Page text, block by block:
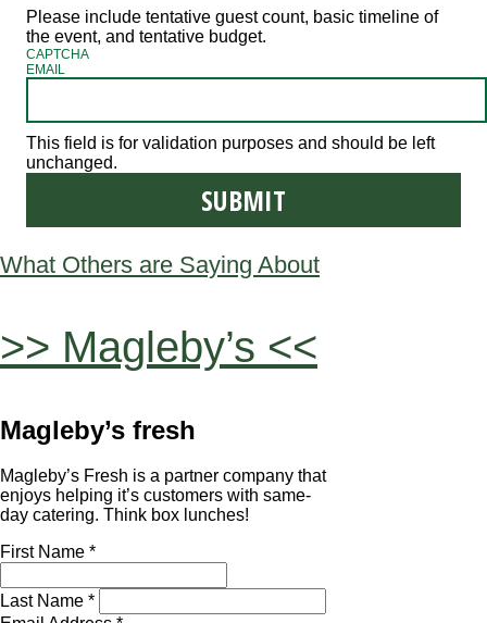
Please include tentative guest count, basic timeline of
the event, and tentative budget.
CAPTCHA
EMAIL
This field is for validation purposes and should be left
unchanged.
What Others are Saying About
>> Magleby’s <<
Magleby’s fresh
Magleby’s Fresh is a partner company that
enjoys helping it’s customers with same-
day catering. Think box lunches!
First Name *
Last Name *